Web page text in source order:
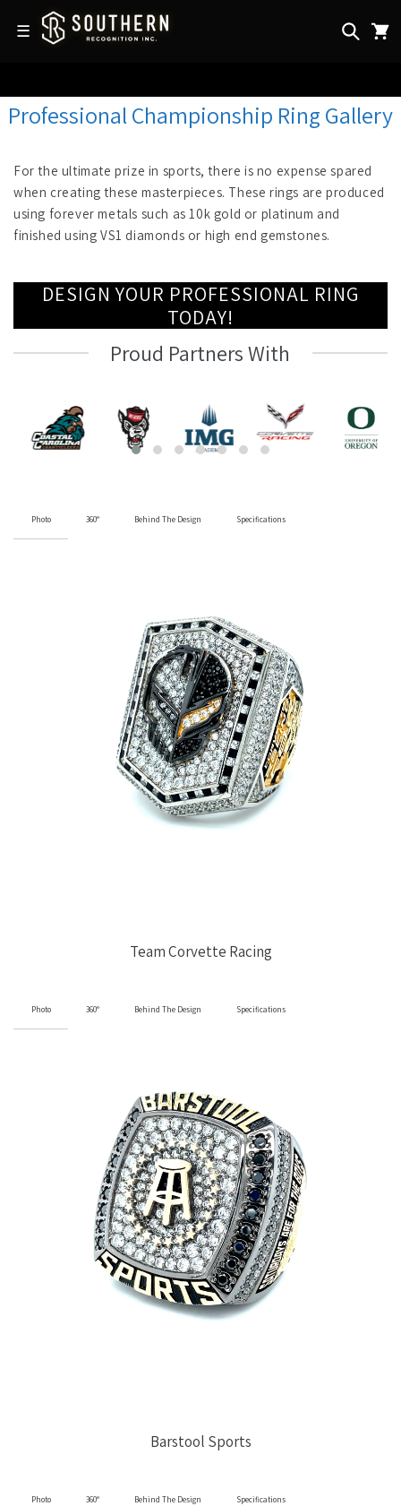
Skip to
content
☰
Professional Championship Ring Gallery
For the ultimate prize in sports, there is no expense spared
when creating these masterpieces. These rings are produced
using forever metals such as 10k gold or platinum and
finished using VS1 diamonds or high end gemstones.
DESIGN YOUR PROFESSIONAL RING
TODAY!
Proud Partners With
Photo 360° Behind The Design Specifications
Team Corvette Racing
Photo 360° Behind The Design Specifications
Barstool Sports
Photo 360° Behind The Design Specifications